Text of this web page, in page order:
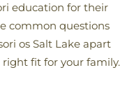
education for their
common questions
os Salt Lake apart
fit for your family.